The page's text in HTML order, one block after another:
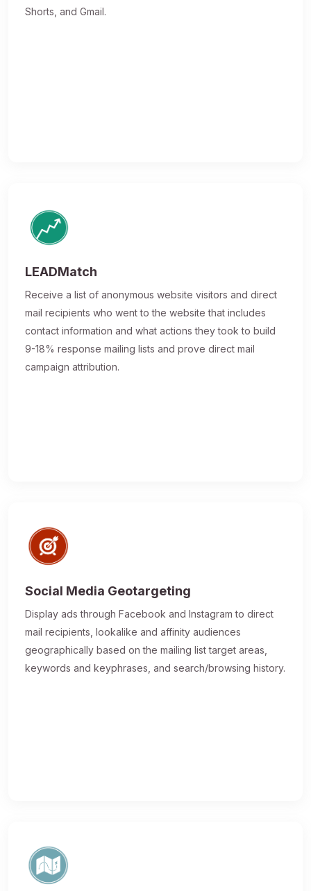
Shorts, and Gmail.
LEADMatch
Receive a list of anonymous website visitors and direct
mail recipients who went to the website that includes
contact information and what actions they took to build
9-18% response mailing lists and prove direct mail
campaign attribution.
Social Media Geotargeting
Display ads through Facebook and Instagram to direct
mail recipients, lookalike and affinity audiences
geographically based on the mailing list target areas,
keywords and keyphrases, and search/browsing history.